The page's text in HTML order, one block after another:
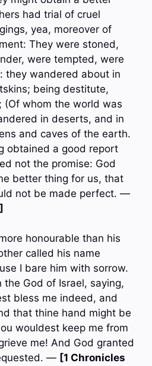
had trial of cruel
yea, moreover of
They were stoned,
were tempted, were
they wandered about in
being destitute,
whom the world was
in deserts, and in
and caves of the earth.
obtained a good report
not the promise: God
better thing for us, that
not be made perfect. —
honourable than his
called his name
I bare him with sorrow.
God of Israel, saying,
bless me indeed, and
that thine hand might be
wouldest keep me from
me! And God granted
— [1 Chronicles